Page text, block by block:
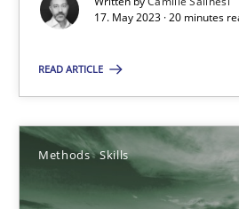
17. May 2023 · 20 minutes
READ ARTICLE
Methods Skills
Methods
Thorsten von Ramsch